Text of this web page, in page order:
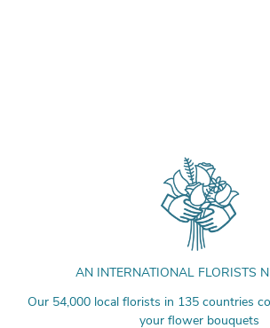
AN INTERNATIONAL FLORISTS
Our 54,000 local florists in 135 countries
your flower bouquets